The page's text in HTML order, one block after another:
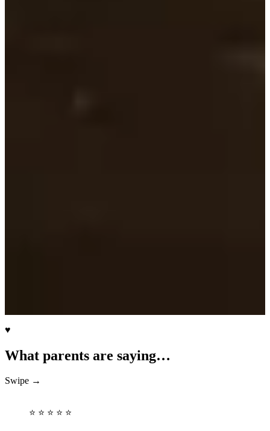
♥
What parents are saying…
Swipe →
⭐ ⭐ ⭐ ⭐ ⭐